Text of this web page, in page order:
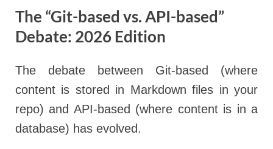
The “Git-based vs. API-based”
Debate: 2026 Edition
The debate between Git-based (where
content is stored in Markdown files in your
repo) and API-based (where content is in a
database) has evolved.